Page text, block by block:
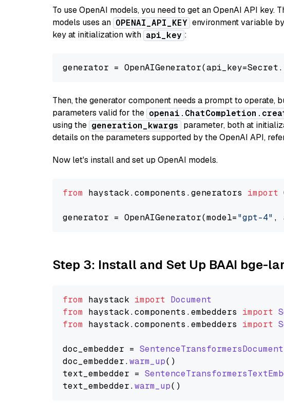
To use OpenAI models, you need to get an OpenAI API key.
models uses an OPENAI_API_KEY environment variable
key at initialization with api_key :
generator =
Then, the generator component needs a prompt to operate,
parameters valid for the
using the generation_kwargs parameter, both at
details on the parameters supported by the OpenAI API,
Now let's install and set up OpenAI models.
from haystack.components.generators import
generator = OpenAIGenerator(model="gpt-4" ,
Step 3: Install and Set Up BAAI bge-
from haystack import Document
from haystack.components .embedders import
from haystack.components .embedders import
doc_embedder =
doc_embedder.warm_up()
text_embedder =
text_embedder.warm_up